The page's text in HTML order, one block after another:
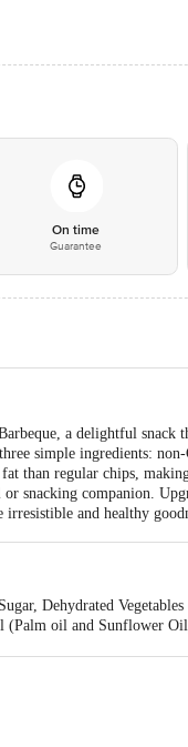
On time
Guarantee
a delightful snack
simple ingredients:
than regular chips,
snacking companion.
and healthy
Dehydrated
(Palm oil and Sunflower